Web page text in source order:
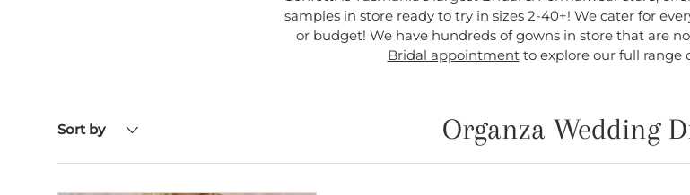
samples in store ready to try in sizes 2-40+! We cater for
or budget! We have hundreds of gowns in store that are
Bridal appointmentto explore our full range
Sort by Organza Wedding